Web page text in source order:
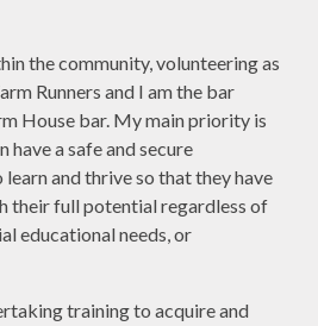
the community, volunteering as
Runners and I am the bar
House bar. My main priority is
have a safe and secure
and thrive so that they have
their full potential regardless of
educational needs, or
training to acquire and